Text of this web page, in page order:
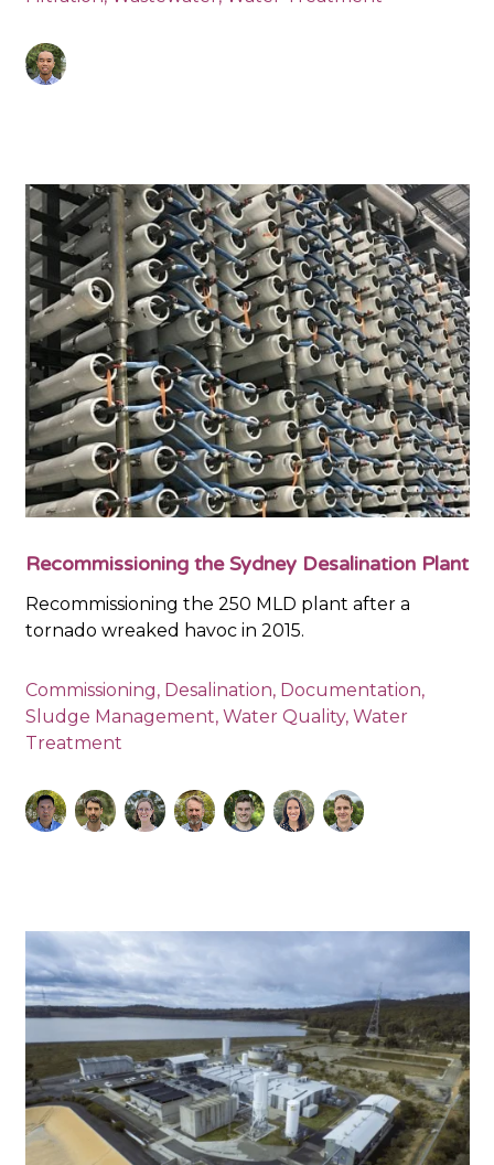
Recommissioning the Sydney Desalination Plant
Recommissioning the 250 MLD plant after a
tornado wreaked havoc in 2015.
Commissioning, Desalination, Documentation,
Sludge Management, Water Quality, Water
Treatment